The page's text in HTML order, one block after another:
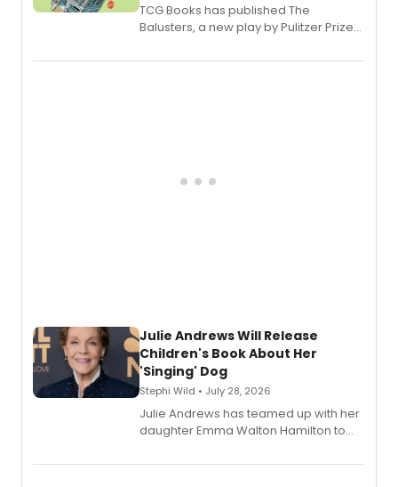
TCG Books has published The
Balusters, a new play by Pulitzer Prize
Abaire, following its five Tony Award
Julie Andrews Will Release
Children's Book About Her
'Singing' Dog
Stephi Wild • July 28, 2026
Julie Andrews has teamed up with her
daughter Emma Walton Hamilton to